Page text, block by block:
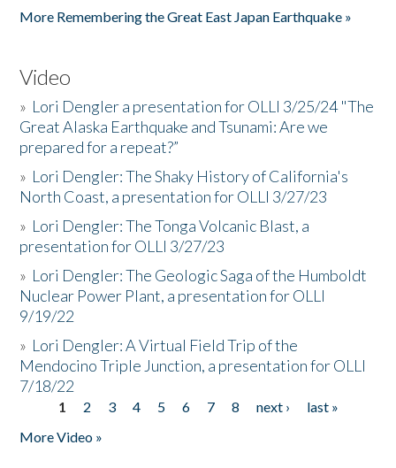
More Remembering the Great East Japan Earthquake »
Video
» Lori Dengler a presentation for OLLI 3/25/24 "The
Great Alaska Earthquake and Tsunami: Are we
prepared for a repeat?”
» Lori Dengler: The Shaky History of California's
North Coast, a presentation for OLLI 3/27/23
» Lori Dengler: The Tonga Volcanic Blast, a
presentation for OLLI 3/27/23
» Lori Dengler: The Geologic Saga of the Humboldt
Nuclear Power Plant, a presentation for OLLI
9/19/22
» Lori Dengler: A Virtual Field Trip of the
Mendocino Triple Junction, a presentation for OLLI
7/18/22
Pages
1 2 3 4 5 6 7 8 next ›
last »
More Video »